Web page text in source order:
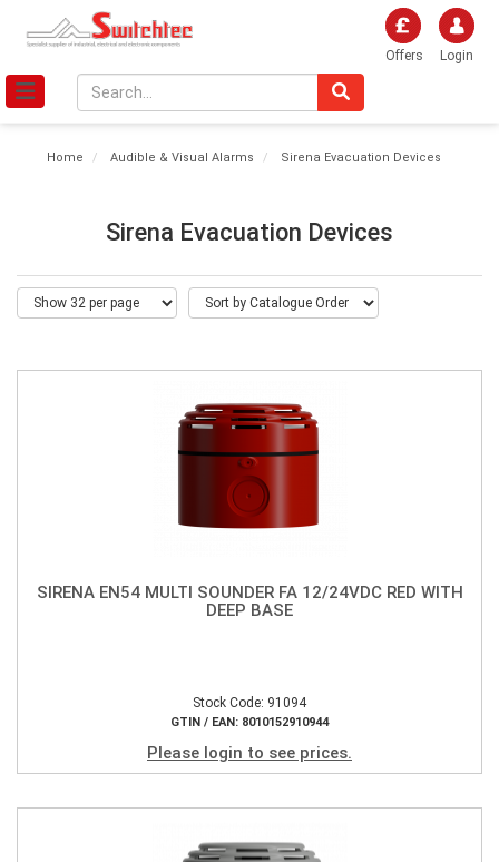
Login
Offers
Home Audible & Visual Alarms Sirena Evacuation Devices
Sirena Evacuation Devices
SIRENA EN54 MULTI SOUNDER FA 12/24VDC RED WITH
DEEP BASE
Stock Code: 91094
GTIN / EAN: 8010152910944
Please login to see prices.